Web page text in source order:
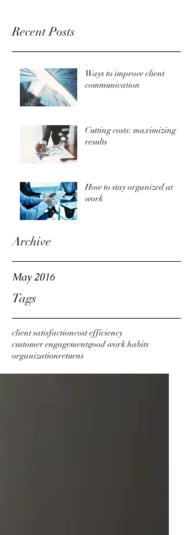
Recent Posts
Ways to improve client
communication
Cutting costs: maximizing
results
How to stay organized at
work
Archive
May 2016
Tags
client satisfactioncost efficiency
customer engagementgood work habits
organizationreturns